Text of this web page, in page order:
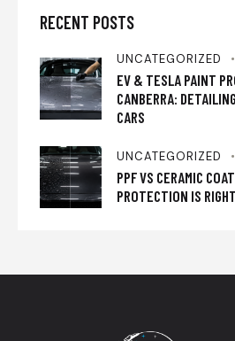
RECENT POSTS
UNCATEGORIZED
EV & TESLA PAINT
CANBERRA:
CARS
UNCATEGORIZED
PPF VS CERAMIC
PROTECTION IS